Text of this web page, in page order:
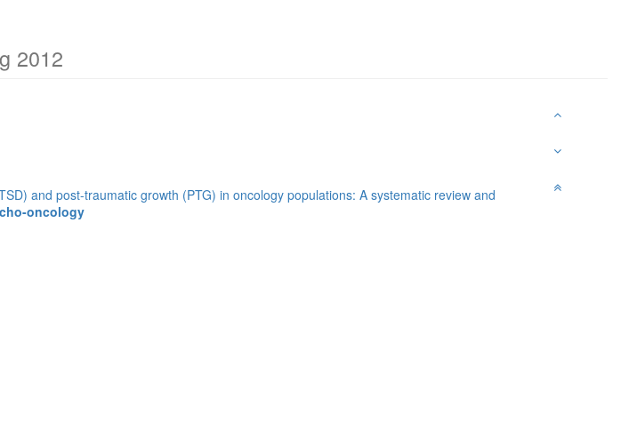
2012
and post-traumatic growth (PTG) in oncology populations: A systematic review and
oncology